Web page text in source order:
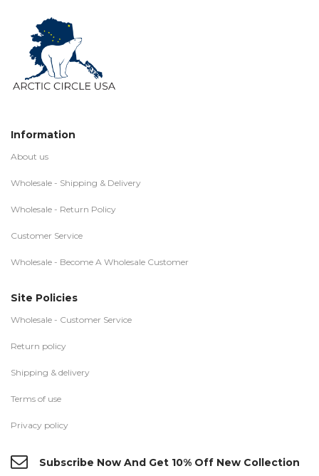
Information
About us
Wholesale - Shipping & Delivery
Wholesale - Return Policy
Customer Service
Wholesale - Become A Wholesale Customer
Site Policies
Wholesale - Customer Service
Return policy
Shipping & delivery
Terms of use
Privacy policy
Subscribe Now And Get 10% Off New Collection